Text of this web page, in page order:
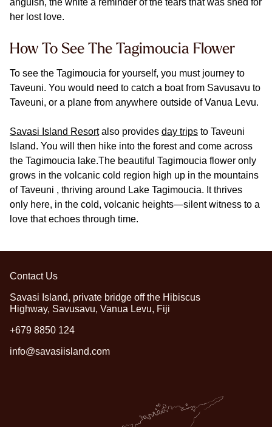
anguish, the white a reminder of the tears that was shed for
her lost love.
How To See The Tagimoucia Flower
To see the Tagimoucia for yourself, you must journey to
Taveuni. You would need to catch a boat from Savusavu to
Taveuni, or a plane from anywhere outside of Vanua Levu.
Savasi Island Resortalso provides day trips to Taveuni
Island. You will then hike into the forest and come across
the Tagimoucia lake.The beautiful Tagimoucia flower only
grows in the volcanic cold region high up in the mountains
of Taveuni , thriving around Lake Tagimoucia. It thrives
only here, in the cold, volcanic heights—silent witness to a
love that echoes through time.
Contact Us
Savasi Island, private bridge off the Hibiscus
Highway, Savusavu, Vanua Levu, Fiji
+679 8850 124
info@savasiisland.com